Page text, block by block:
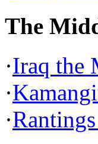
The
·Iraq the
·
·